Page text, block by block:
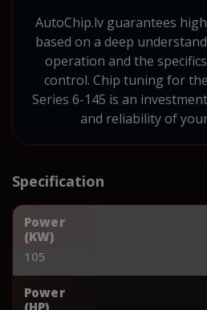
AutoChip.lv guarantees
based on a deep
operation and the
control. Chip tuning for
Series 6-145 is an
and reliability of
Specification
Power
(KW)
105
Power
(HP)